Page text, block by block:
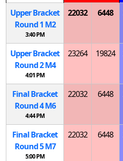
Upper Bracket
Round 1 M2
3:40 PM
22032 6448
Upper Bracket
Round 2M4
4:01 PM
23264 19824
Final Bracket
Round 4M6
4:44 PM
22032 6448
Final Bracket
Round 5M7
5:00 PM
22032 6448